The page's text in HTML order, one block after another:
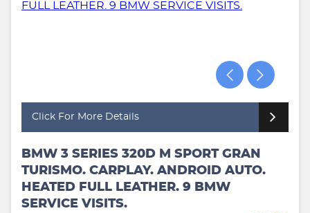
Click For More Details
BMW 3 SERIES 320D M SPORT GRAN
TURISMO. CARPLAY. ANDROID AUTO.
HEATED FULL LEATHER. 9 BMW
SERVICE VISITS.